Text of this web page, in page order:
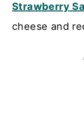
Strawberry
cheese and